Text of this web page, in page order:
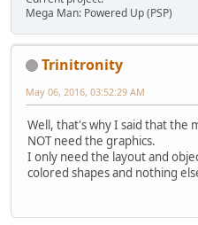
Mega Man: Powered Up (PSP)
Trinitronity
May 06, 2016, 03:52:29 AM
Well, that's why I said that the
NOT need the graphics.
I only need the layout and
colored shapes and nothing